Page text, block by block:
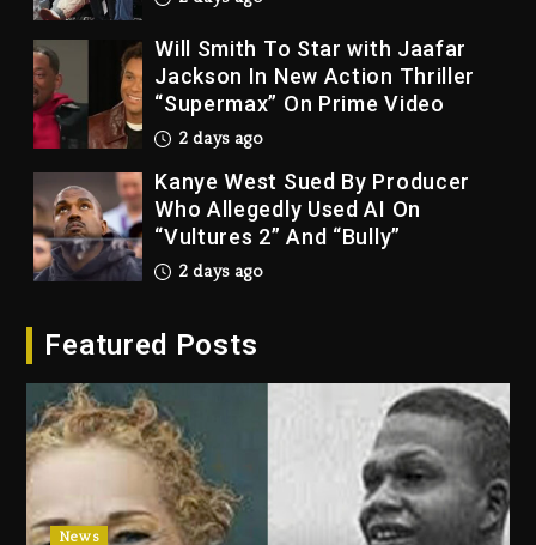
Will Smith To Star with Jaafar
Jackson In New Action Thriller
“Supermax” On Prime Video
2 days ago
Kanye West Sued By Producer
Who Allegedly Used AI On
“Vultures 2” And “Bully”
2 days ago
Dropping Tonight, August 7,
Duane ‘Keffe D’ Davis, Charged
With Organizing The Killing Of
Tupac Shakur, Is On Trial
2 days ago
Featured Posts
News